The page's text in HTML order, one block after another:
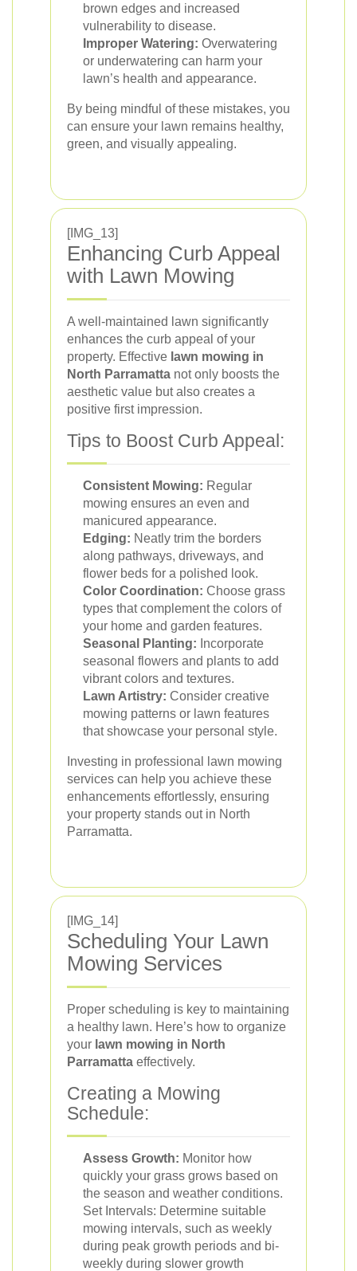
brown edges and increased
vulnerability to disease.
Improper Watering: Overwatering
or underwatering can harm your
lawn’s health and appearance.
By being mindful of these mistakes, you
can ensure your lawn remains healthy,
green, and visually appealing.
[IMG_13]
Enhancing Curb Appeal
with Lawn Mowing
A well-maintained lawn significantly
enhances the curb appeal of your
property. Effective lawn mowing in
North Parramatta not only boosts the
aesthetic value but also creates a
positive first impression.
Tips to Boost Curb Appeal:
Consistent Mowing: Regular
mowing ensures an even and
manicured appearance.
Edging: Neatly trim the borders
along pathways, driveways, and
flower beds for a polished look.
Color Coordination: Choose grass
types that complement the colors of
your home and garden features.
Seasonal Planting: Incorporate
seasonal flowers and plants to add
vibrant colors and textures.
Lawn Artistry: Consider creative
mowing patterns or lawn features
that showcase your personal style.
Investing in professional lawn mowing
services can help you achieve these
enhancements effortlessly, ensuring
your property stands out in North
Parramatta.
[IMG_14]
Scheduling Your Lawn
Mowing Services
Proper scheduling is key to maintaining
a healthy lawn. Here’s how to organize
your lawn mowing in North
Parramatta effectively.
Creating a Mowing
Schedule:
Assess Growth: Monitor how
quickly your grass grows based on
the season and weather conditions.
Set Intervals: Determine suitable
mowing intervals, such as weekly
during peak growth periods and bi-
weekly during slower growth